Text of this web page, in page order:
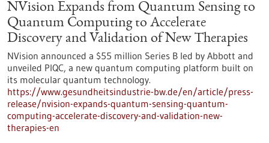
NVision Expands from Quantum Sensing to
Quantum Computing to Accelerate
Discovery and Validation of New Therapies
NVision announced a $55 million Series B led by Abbott and
unveiled PIQC, a new quantum computing platform built on
its molecular quantum technology.
https://www.gesundheitsindustrie-bw.de/en/article/press-
release/nvision-expands-quantum-sensing-quantum-
computing-accelerate-discovery-and-validation-new-
therapies-en